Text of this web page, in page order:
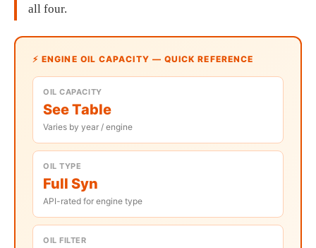
all four.
⚡ ENGINE OIL CAPACITY — QUICK REFERENCE
OIL CAPACITY
See Table
Varies by year / engine
OIL TYPE
Full Syn
API-rated for engine type
OIL FILTER